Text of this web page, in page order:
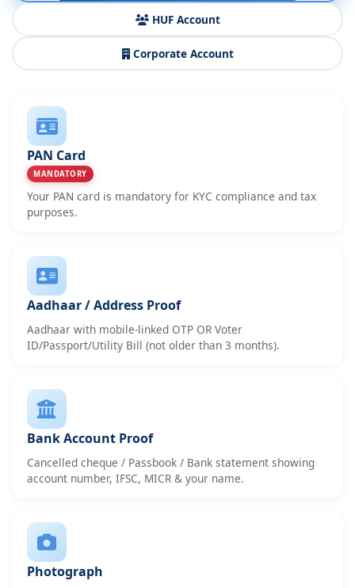
HUF Account
Corporate Account
PAN Card
MANDATORY
Your PAN card is mandatory for KYC compliance and tax
purposes.
Aadhaar / Address Proof
Aadhaar with mobile-linked OTP OR Voter
ID/Passport/Utility Bill (not older than 3 months).
Bank Account Proof
Cancelled cheque / Passbook / Bank statement showing
account number, IFSC, MICR & your name.
Photograph